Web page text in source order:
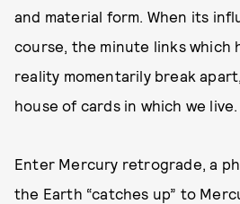
and material form. When its
course, the minute links which
reality momentarily break
house of cards in which we live.
Enter Mercury retrograde, a
the Earth “catches up” to